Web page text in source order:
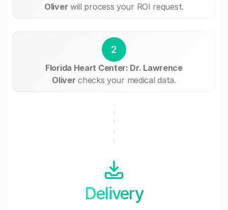
Oliver will process your ROI request.
2
Florida Heart Center: Dr. Lawrence
Oliver checks your medical data.
Delivery